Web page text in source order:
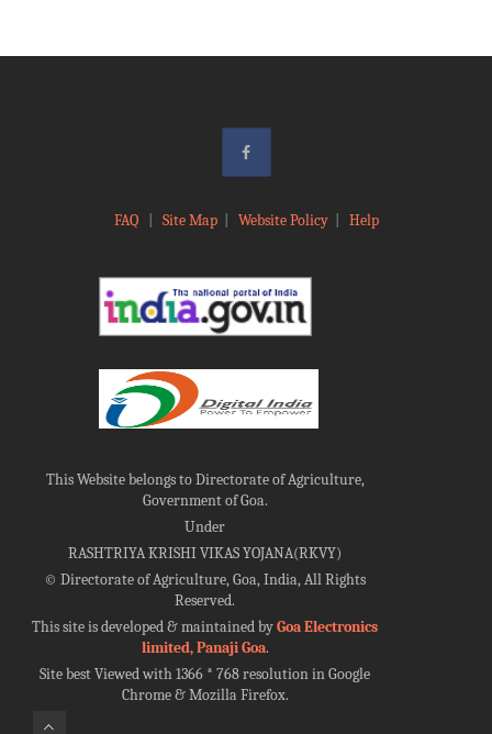
FAQ Site Map| Website Policy| Help
This Website belongs to Directorate of Agriculture,
Government of Goa.
Under
RASHTRIYA KRISHI VIKAS YOJANA(RKVY)
©Directorate of Agriculture, Goa, India, All Rights
Reserved.
This site is developed & maintained byGoa Electronics
limited, Panaji Goa.
Site best Viewed with 1366 * 768 resolution in Google
Chrome & Mozilla Firefox.